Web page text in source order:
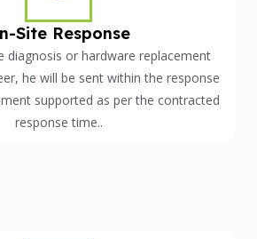
Site Response
diagnosis or hardware replacement
he will be sent within the response
supported as per the contracted
response time..